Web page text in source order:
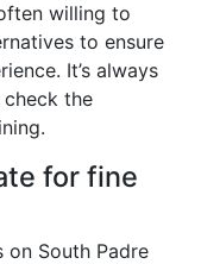
willing to
to ensure
It’s always
the
for fine
on South Padre